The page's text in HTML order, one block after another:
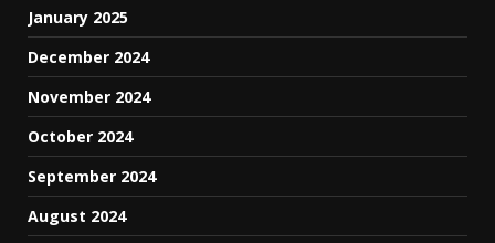
January 2025
December 2024
November 2024
October 2024
September 2024
August 2024